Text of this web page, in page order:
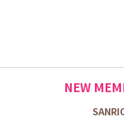
NEW